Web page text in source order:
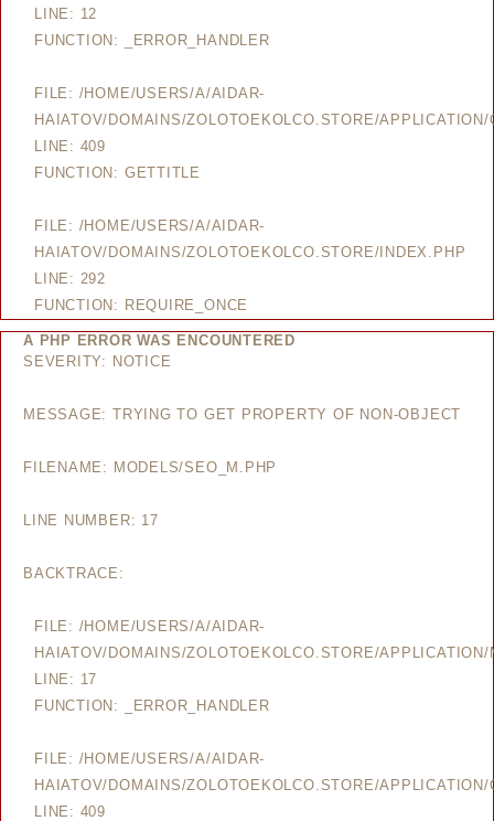
LINE: 12
FUNCTION: _ERROR_HANDLER
FILE: /HOME/USERS/A/AIDAR-
HAIATOV/DOMAINS/ZOLOTOEKOLCO.STORE/
LINE: 409
FUNCTION: GETTITLE
FILE: /HOME/USERS/A/AIDAR-
HAIATOV/DOMAINS/ZOLOTOEKOLCO.STORE/INDEX.PHP
LINE: 292
FUNCTION: REQUIRE_ONCE
A PHP ERROR WAS ENCOUNTERED
SEVERITY: NOTICE
MESSAGE: TRYING TO GET PROPERTY OF NON-OBJECT
FILENAME: MODELS/SEO_M.PHP
LINE NUMBER: 17
BACKTRACE:
FILE: /HOME/USERS/A/AIDAR-
HAIATOV/DOMAINS/ZOLOTOEKOLCO.STORE/
LINE: 17
FUNCTION: _ERROR_HANDLER
FILE: /HOME/USERS/A/AIDAR-
HAIATOV/DOMAINS/ZOLOTOEKOLCO.STORE/
LINE: 409